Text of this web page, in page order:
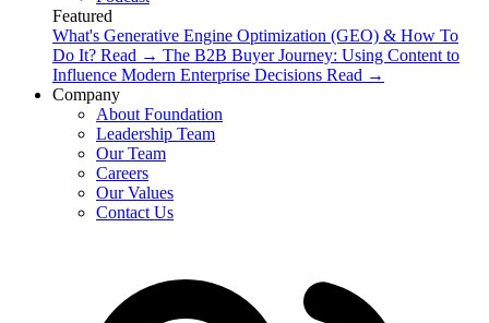
Featured
What's Generative Engine Optimization (GEO) & How To
Do It? Read → The B2B Buyer Journey: Using Content to
Influence Modern Enterprise Decisions Read →
Company
About Foundation
Leadership Team
Our Team
Careers
Our Values
Contact Us